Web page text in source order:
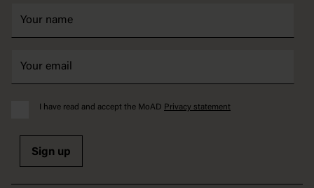
I have read and accept the MoAD Privacy statement
Sign up